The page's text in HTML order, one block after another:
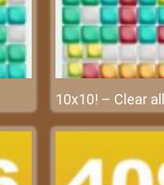
10x10! – Clear